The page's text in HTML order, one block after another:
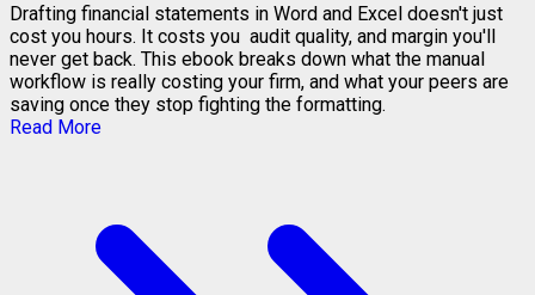
Drafting financial statements in Word and Excel doesn't just
cost you hours. It costs you audit quality, and margin you'll
never get back. This ebook breaks down what the manual
workflow is really costing your firm, and what your peers are
saving once they stop fighting the formatting.
Read More